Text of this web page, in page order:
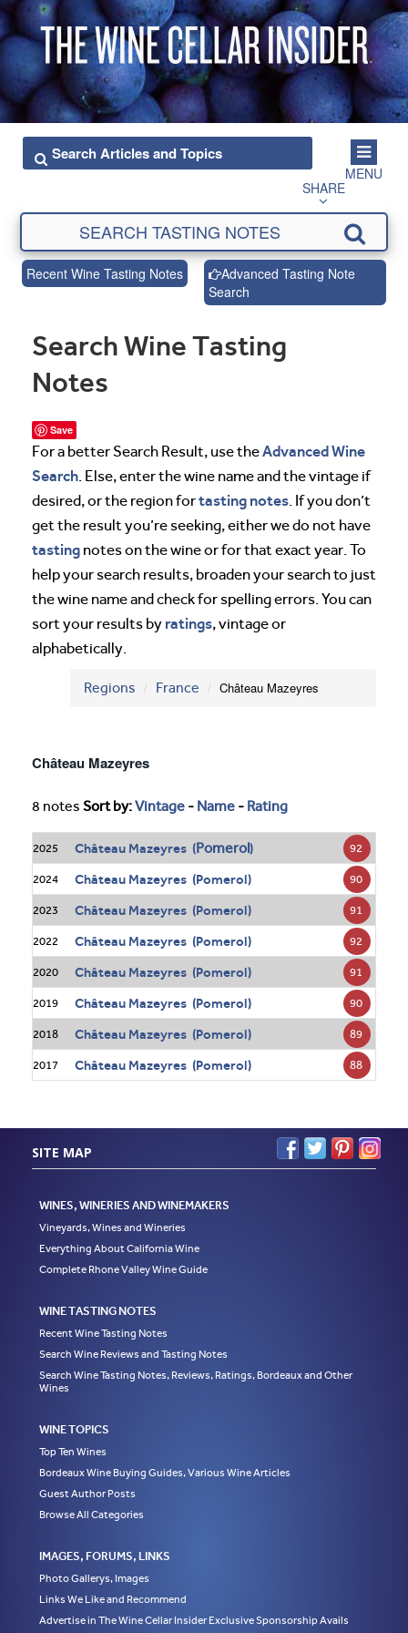
MENU
SHARE
Recent Wine Tasting Notes
Advanced Tasting Note
Search
Search Wine Tasting
Notes
Save
For a better Search Result, use theAdvanced Wine
Search. Else, enter the wine name and the vintage if
desired, or the region fortasting notes. If you don’t
get the result you’re seeking, either we do not have
tasting notes on the wine or for that exact year. To
help your search results, broaden your search to just
the wine name and check for spelling errors. You can
sort your results by ratings, vintage or
alphabetically.
Regions France Château Mazeyres
Château Mazeyres
8 notes Sort by:Vintage - Name - Rating
2025 Château Mazeyres (Pomerol) 92
2024 Château Mazeyres (Pomerol) 90
2023 Château Mazeyres (Pomerol) 91
2022 Château Mazeyres (Pomerol) 92
2020 Château Mazeyres (Pomerol) 91
2019 Château Mazeyres (Pomerol) 90
2018 Château Mazeyres (Pomerol) 89
2017 Château Mazeyres (Pomerol) 88
SITE MAP
WINES, WINERIES AND WINEMAKERS
Vineyards, Wines and Wineries
Everything About California Wine
Complete Rhone Valley Wine Guide
WINE TASTING NOTES
Recent Wine Tasting Notes
Search Wine Reviews and Tasting Notes
Search Wine Tasting Notes, Reviews, Ratings, Bordeaux and Other
Wines
WINE TOPICS
Top Ten Wines
Bordeaux Wine Buying Guides, Various Wine Articles
Guest Author Posts
Browse All Categories
IMAGES, FORUMS, LINKS
Photo Gallerys, Images
Links We Like and Recommend
Advertise in The Wine Cellar Insider Exclusive Sponsorship Avails